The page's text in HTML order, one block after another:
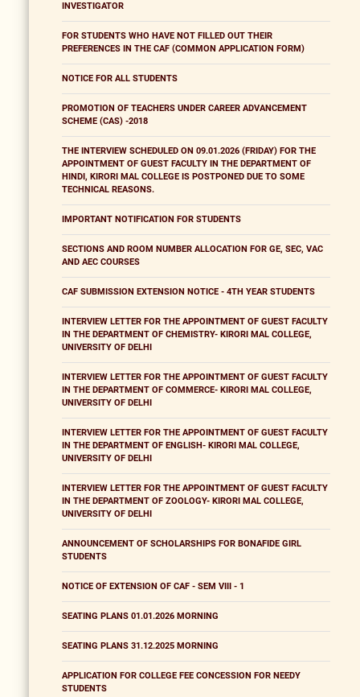
INVESTIGATOR
FOR STUDENTS WHO HAVE NOT FILLED OUT THEIR
PREFERENCES IN THE CAF (COMMON APPLICATION FORM)
NOTICE FOR ALL STUDENTS
PROMOTION OF TEACHERS UNDER CAREER ADVANCEMENT
SCHEME (CAS) -2018
THE INTERVIEW SCHEDULED ON 09.01.2026 (FRIDAY) FOR THE
APPOINTMENT OF GUEST FACULTY IN THE DEPARTMENT OF
HINDI, KIRORI MAL COLLEGE IS POSTPONED DUE TO SOME
TECHNICAL REASONS.
IMPORTANT NOTIFICATION FOR STUDENTS
SECTIONS AND ROOM NUMBER ALLOCATION FOR GE, SEC, VAC
AND AEC COURSES
CAF SUBMISSION EXTENSION NOTICE - 4TH YEAR STUDENTS
INTERVIEW LETTER FOR THE APPOINTMENT OF GUEST FACULTY
IN THE DEPARTMENT OF CHEMISTRY- KIRORI MAL COLLEGE,
UNIVERSITY OF DELHI
INTERVIEW LETTER FOR THE APPOINTMENT OF GUEST FACULTY
IN THE DEPARTMENT OF COMMERCE- KIRORI MAL COLLEGE,
UNIVERSITY OF DELHI
INTERVIEW LETTER FOR THE APPOINTMENT OF GUEST FACULTY
IN THE DEPARTMENT OF ENGLISH- KIRORI MAL COLLEGE,
UNIVERSITY OF DELHI
INTERVIEW LETTER FOR THE APPOINTMENT OF GUEST FACULTY
IN THE DEPARTMENT OF ZOOLOGY- KIRORI MAL COLLEGE,
UNIVERSITY OF DELHI
ANNOUNCEMENT OF SCHOLARSHIPS FOR BONAFIDE GIRL
STUDENTS
NOTICE OF EXTENSION OF CAF - SEM VIII - 1
SEATING PLANS 01.01.2026 MORNING
SEATING PLANS 31.12.2025 MORNING
APPLICATION FOR COLLEGE FEE CONCESSION FOR NEEDY
STUDENTS